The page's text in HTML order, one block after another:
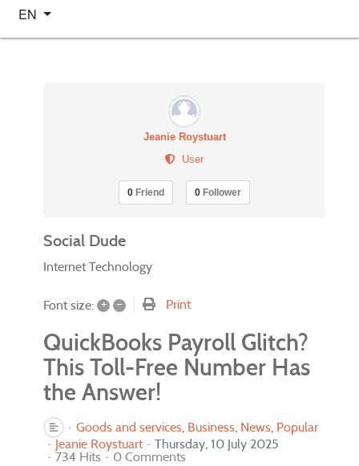
Select your language
EN
Jeanie Roystuart
User
0 Friend 0 Follower
Social Dude
Internet Technology
Font size: + – Print
QuickBooks Payroll Glitch?
This Toll-Free Number Has
the Answer!
Goods and services Business News Popular
Jeanie Roystuart
Thursday, 10 July 2025
734 Hits
0 Comments